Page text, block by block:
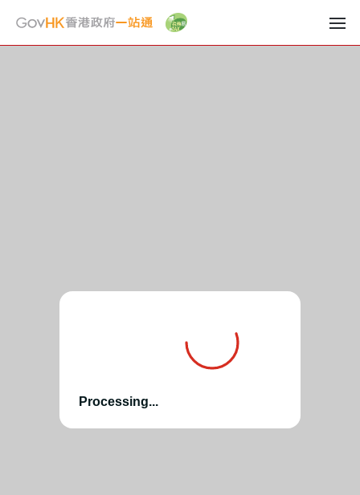
Processing...